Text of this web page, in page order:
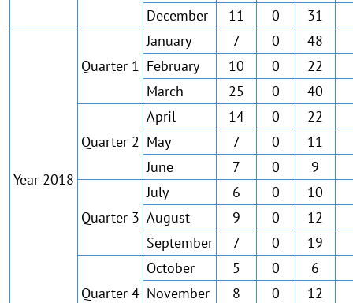
December
11 0 31
Year 2018
Quarter 1
January 7 0 48
February
10 0 22
March
25 0 40
Quarter 2
April 14 0 22
May
7 0 11
June
7 0 9
Quarter 3
July 6 0 10
August
9 0 12
September
7 0 19
Quarter 4
October 5 0 6
November
8 0 12